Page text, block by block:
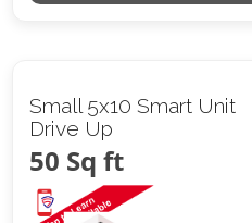
Small 5x10 Smart Unit
Drive Up
50 Sq ft